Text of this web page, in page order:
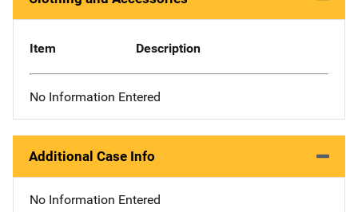
Item Description
No Information Entered
Additional Case Info
No Information Entered